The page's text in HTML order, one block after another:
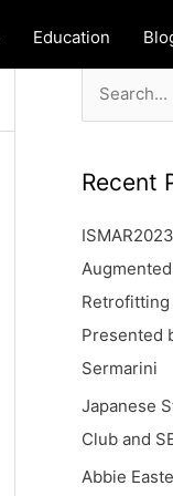
Education
r
h
f
o
r
:
Recent
Presented
Sermarini
Japanese
Club and
Abbie